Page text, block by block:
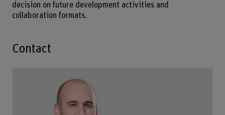
decision on future development activities and
collaboration formats.
Contact